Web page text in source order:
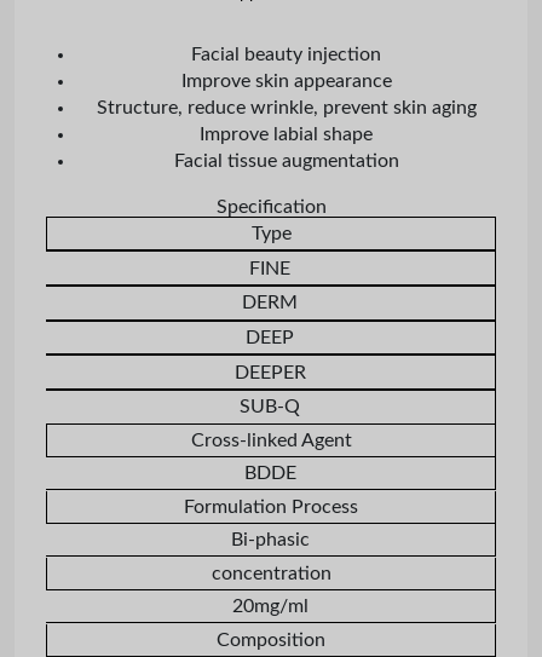
Facial beauty injection
Improve skin appearance
Structure, reduce wrinkle, prevent skin aging
Improve labial shape
Facial tissue augmentation
Specification
Type
FINE
DERM
DEEP
DEEPER
SUB-Q
Cross-linked Agent
BDDE
Formulation Process
Bi-phasic
concentration
20mg/ml
Composition